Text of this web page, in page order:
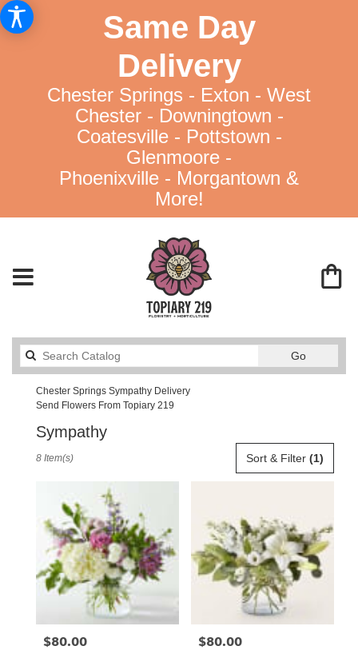
Same Day
Delivery
Chester Springs - Exton - West
Chester - Downingtown -
Coatesville - Pottstown -
Glenmoore -
Phoenixville - Morgantown &
More!
GoSearch
catalog
Chester Springs Sympathy Delivery
Send Flowers From Topiary 219
Sympathy
Springs,
Flower
delivery
Chester
from
local
Sort & Filter (1)
8 Item(s)
Price:
$80.00 Price:
$80.00